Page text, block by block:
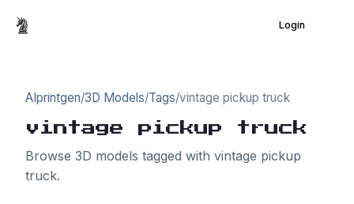
Login
AIprintgen/3D Models/Tags/vintage pickup truck
vintage pickup truck
Browse 3D models tagged with vintage pickup
truck.